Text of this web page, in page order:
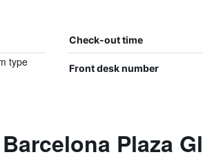
Check-out time
type
Front desk number
Plaza